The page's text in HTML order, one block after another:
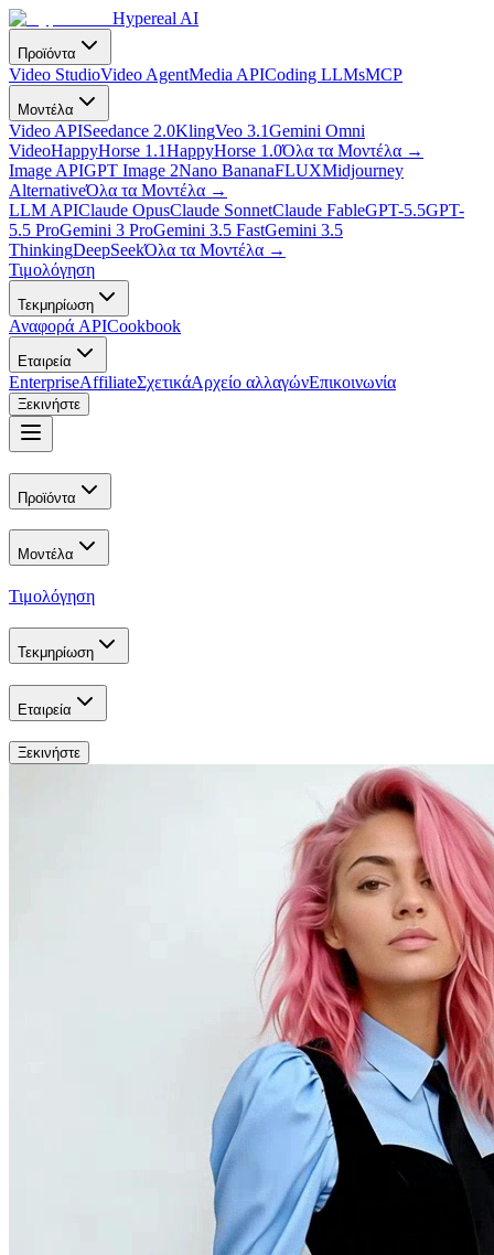
Hypereal AI
Προϊόντα
Video StudioVideo AgentMedia APICoding LLMsMCP
Μοντέλα
Video APISeedance 2.0KlingVeo 3.1Gemini Omni
VideoHappyHorse 1.1HappyHorse 1.0Όλα τα Μοντέλα →
Image APIGPT Image 2Nano BananaFLUXMidjourney
AlternativeΌλα τα Μοντέλα →
LLM APIClaude OpusClaude SonnetClaude FableGPT-5.5GPT-
5.5 ProGemini 3 ProGemini 3.5 FastGemini 3.5
ThinkingDeepSeekΌλα τα Μοντέλα →
Τιμολόγηση
Τεκμηρίωση
Αναφορά APICookbook
Εταιρεία
EnterpriseAffiliateΣχετικάΑρχείο αλλαγώνΕπικοινωνία
Ξεκινήστε
Προϊόντα
Μοντέλα
Τιμολόγηση
Τεκμηρίωση
Εταιρεία
Ξεκινήστε